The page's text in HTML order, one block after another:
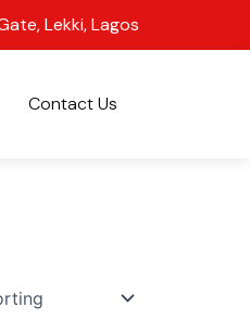
Lekki, Lagos
Contact Us